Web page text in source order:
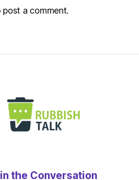
post a comment.
the Conversation